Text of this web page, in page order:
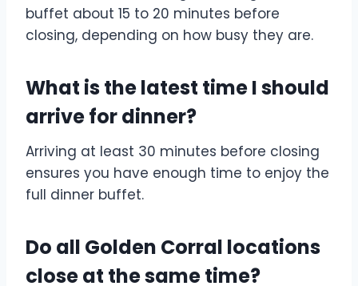
buffet about 15 to 20 minutes before
closing, depending on how busy they are.
What is the latest time I should
arrive for dinner?
Arriving at least 30 minutes before closing
ensures you have enough time to enjoy the
full dinner buffet.
Do all Golden Corral locations
close at the same time?